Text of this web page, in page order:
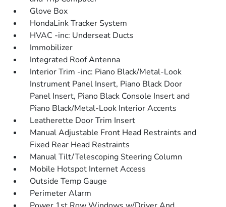
Glove Box
HondaLink Tracker System
HVAC -inc: Underseat Ducts
Immobilizer
Integrated Roof Antenna
Interior Trim -inc: Piano Black/Metal-Look
Instrument Panel Insert, Piano Black Door
Panel Insert, Piano Black Console Insert and
Piano Black/Metal-Look Interior Accents
Leatherette Door Trim Insert
Manual Adjustable Front Head Restraints and
Fixed Rear Head Restraints
Manual Tilt/Telescoping Steering Column
Mobile Hotspot Internet Access
Outside Temp Gauge
Perimeter Alarm